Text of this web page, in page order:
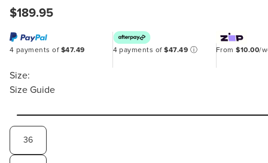
$189.95
4 payments of $47.49 4 payments of$47.49 ⓘ From$10.00/
Size:
Size Guide
36